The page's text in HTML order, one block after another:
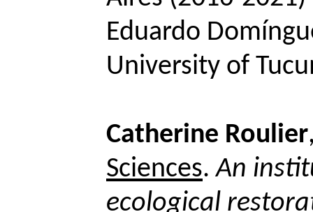
Eduardo
University of
Catherine Roulier
Sciences.An
ecological